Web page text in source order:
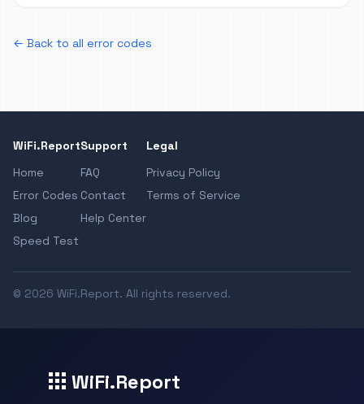
← Back to all error codes
WiFi.Report
Home
Error Codes
Blog
Speed Test
Support
FAQ
Contact
Help Center
Legal
Privacy Policy
Terms of Service
© 2026 WiFi.Report. All rights reserved.
WiFi.Report